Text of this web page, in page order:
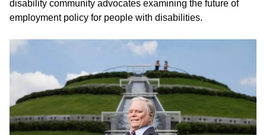
disability community advocates examining the future of
employment policy for people with disabilities.